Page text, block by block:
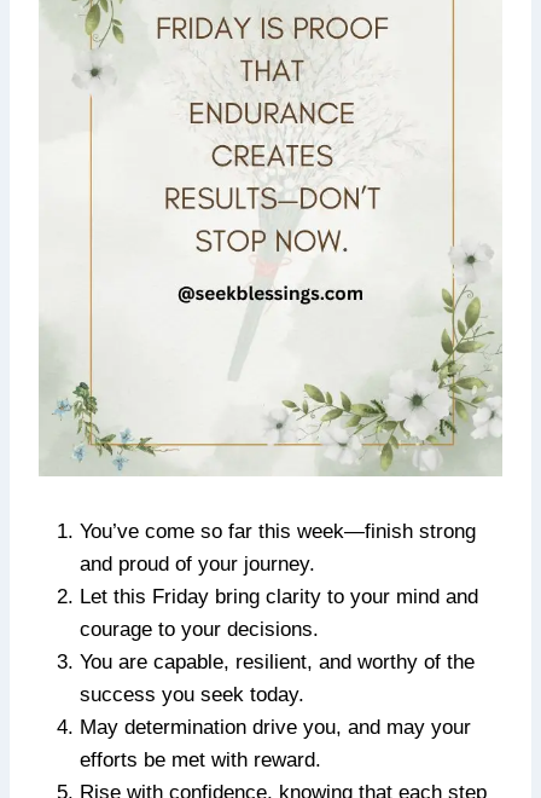
You’ve come so far this week—finish strong
and proud of your journey.
Let this Friday bring clarity to your mind and
courage to your decisions.
You are capable, resilient, and worthy of the
success you seek today.
May determination drive you, and may your
efforts be met with reward.
Rise with confidence, knowing that each step